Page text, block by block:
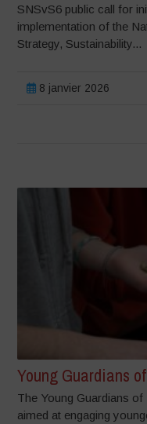
SNSvS6 public call for
implementation of the
Strategy, Sustainability...
8 janvier 2026
Young Guardians
The Young Guardians
aimed at engaging